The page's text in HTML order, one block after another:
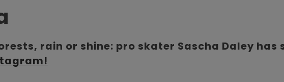
rain or shine: pro skater Sascha Daley has